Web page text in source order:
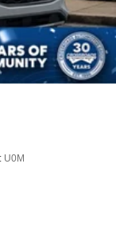
U0M